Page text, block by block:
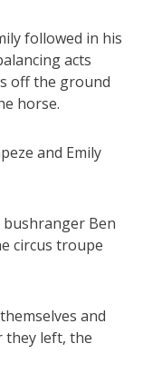
followed in his
acts
off the ground
horse.
and Emily
Ben
circus troupe
and
they left, the